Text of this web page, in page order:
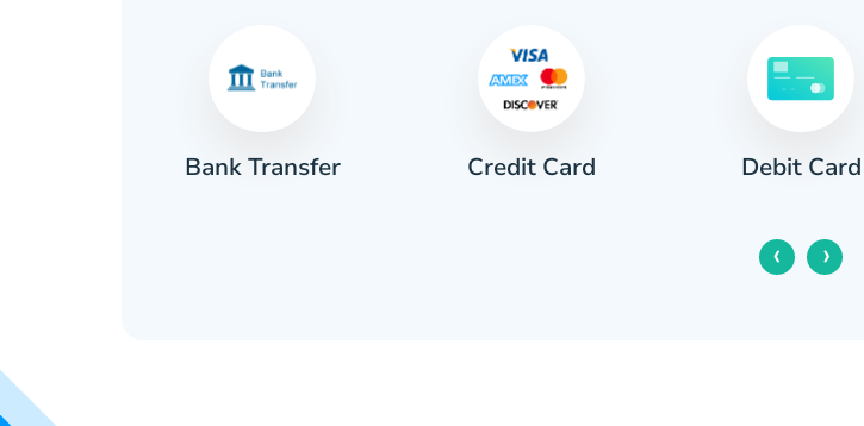
Bank Transfer Credit Card Debit Card
‹ ›